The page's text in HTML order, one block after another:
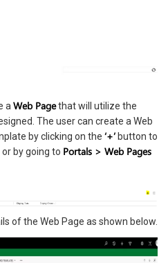
a Web Pagethat will utilize the
The user can create a Web
by clicking on the ‘+’ button to
by going to Portals > Web Pages
of the Web Page as shown below.